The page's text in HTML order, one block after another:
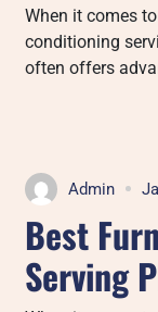
When it comes
conditioning
often offers
Admin
Best
Serving